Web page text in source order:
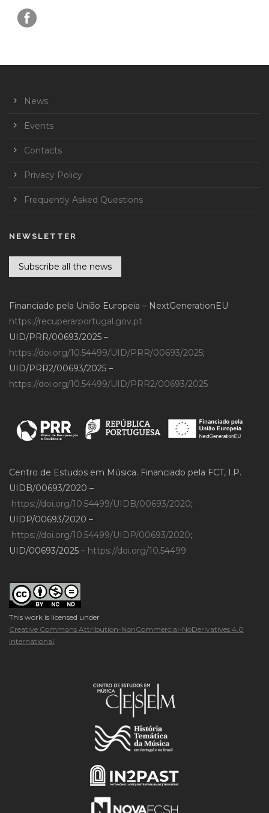
News
Events
Contacts
Privacy Policy
Frequently Asked Questions
NEWSLETTER
Subscribe all the news
Financiado pela União Europeia – NextGenerationEU
https://recuperarportugal.gov.pt
UID/PRR/00693/2025 –
https://doi.org/10.54499/UID/PRR/00693/2025;
UID/PRR2/00693/2025 –
https://doi.org/10.54499/UID/PRR2/00693/2025
Centro de Estudos em Música. Financiado pela FCT, I.P.
UIDB/00693/2020 –
https://doi.org/10.54499/UIDB/00693/2020;
UIDP/00693/2020 –
https://doi.org/10.54499/UIDP/00693/2020;
UID/00693/2025 – https://doi.org/10.54499
This work is licensed under
Creative Commons Attribution-NonCommercial-NoDerivatives 4.0
International.